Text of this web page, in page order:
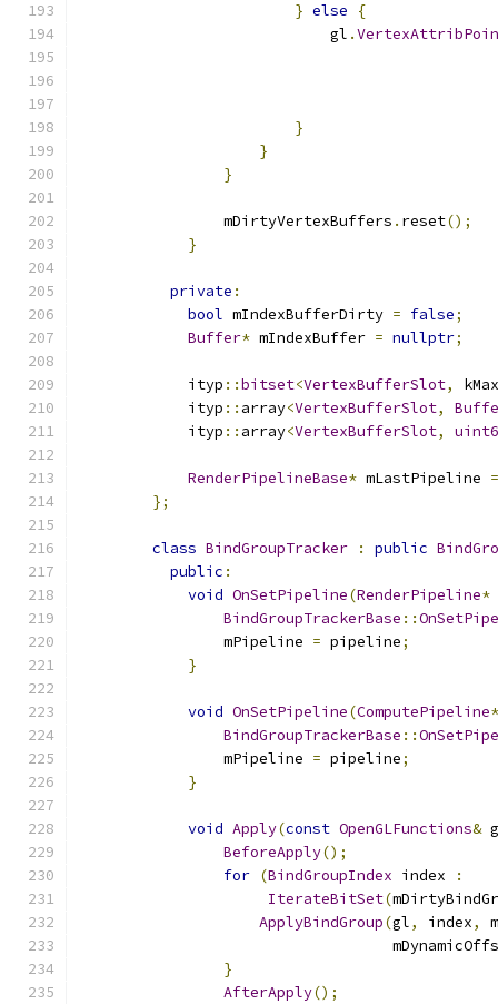
} else
{
                            gl
.
}
}
}
                mDirtyVertexBuffers
. reset();
}
private :
bool mIndexBufferDirty = false;
Buffer* mIndexBuffer = nullptr;
            ityp
::bitset<VertexBufferSlot,
            ityp
:: array<VertexBufferSlot,
            ityp
:: array<VertexBufferSlot,
RenderPipelineBase* mLastPipeline =
};
class BindGroupTracker : public
public :
void OnSetPipeline(RenderPipeline*
BindGroupTrackerBase ::
                mPipeline
= pipeline;
}
void OnSetPipeline(ComputePipeline*
BindGroupTrackerBase ::
                mPipeline
= pipeline;
}
void Apply(const OpenGLFunctions&
BeforeApply();
for (BindGroupIndex index
:
IterateBitSet(
ApplyBindGroup(gl, index,
}
AfterApply();